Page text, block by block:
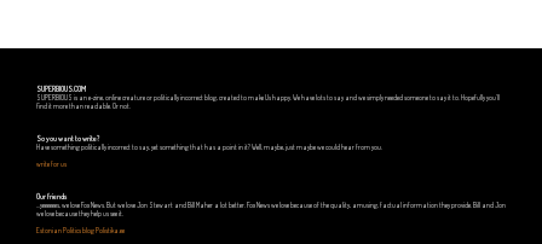
SUPERBIOUS.COM
SUPERBIOUS is an e-zine, online creature or politically incorrect blog, created to make Us happy. We have lots to say and we simply needed someone to say it to. Hopefully you'll
find it more than readable. Or not.
So you want to write?
Have something politically incorrect to say, yet something that has a point in it? Well, maybe, just maybe we could hear from you.
write for us
Our friends
...yeeeeees, we love Fox News. But we love Jon Stewart and Bill Maher a lot better. Fox News we love because of the quality, amusing, factual information they provide. Bill and Jon
we love because they help us see it.
Estonian Politics blog Polistika.ee